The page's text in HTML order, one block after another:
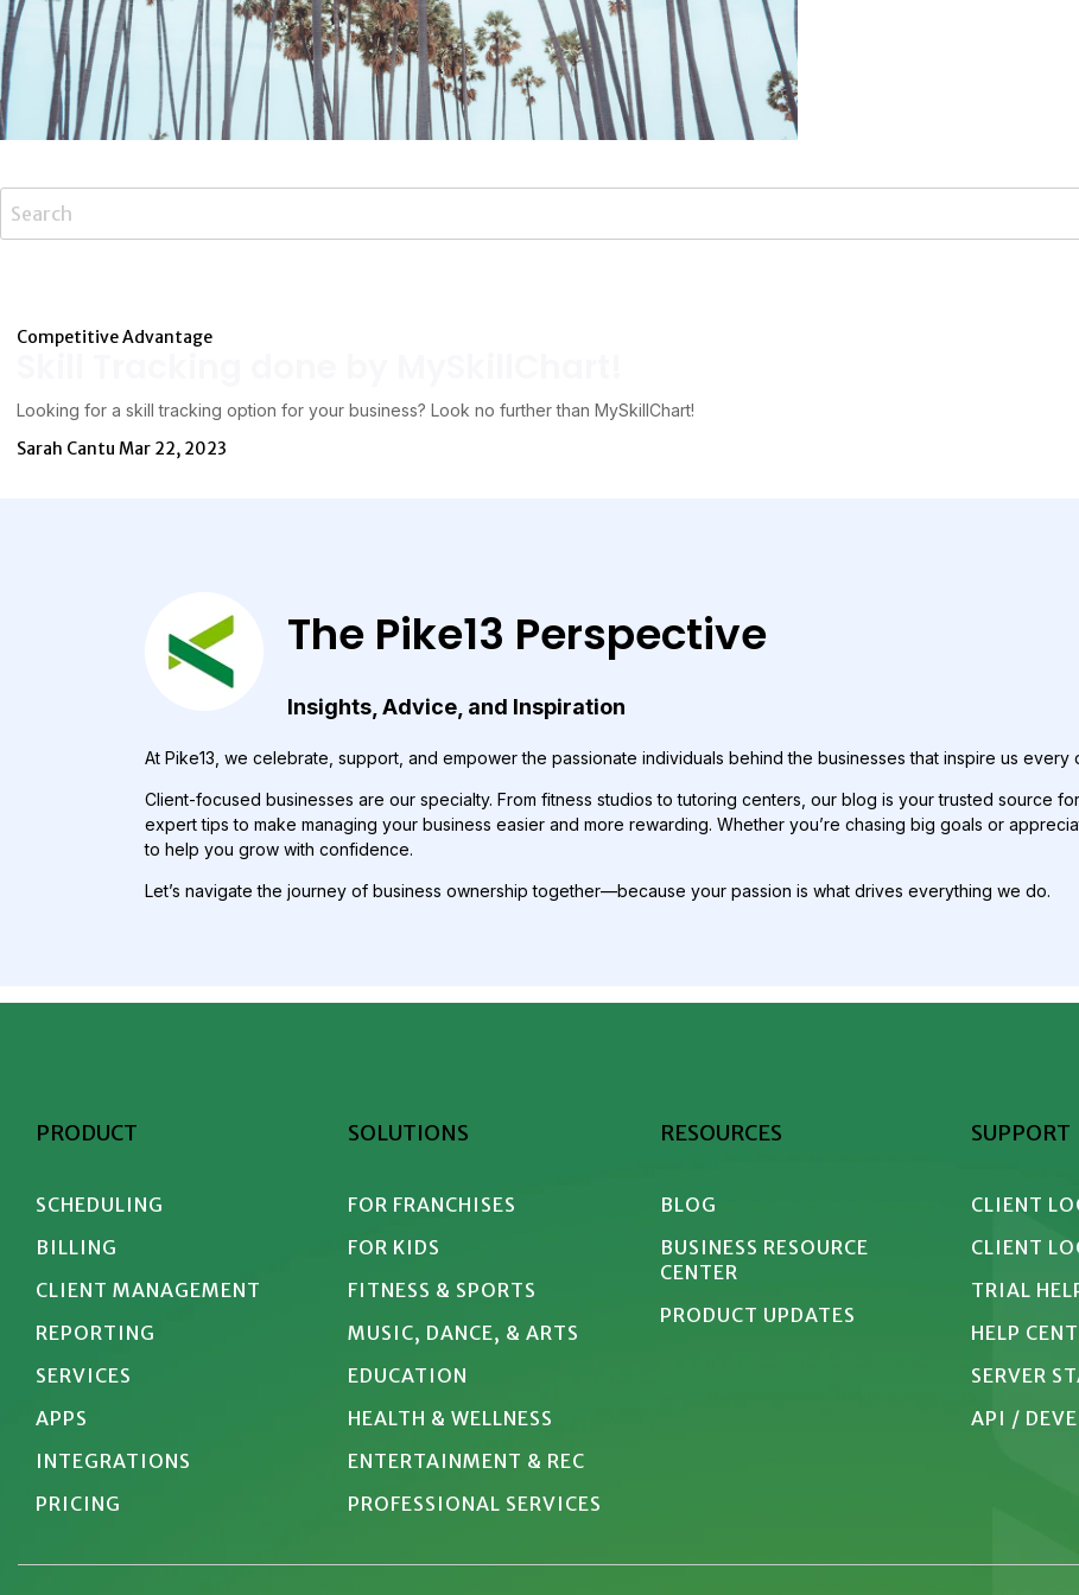
Competitive Advantage
Looking for a skill tracking option for your business? Look no further than MySkillChart!
Sarah Cantu Mar 22, 2023
The Pike13 Perspective
Insights, Advice, and Inspiration
At Pike13, we celebrate, support, and empower the passionate individuals behind the businesses that inspire us every
Client-focused businesses are our specialty. From fitness studios to tutoring centers, our blog is your trusted source
expert tips to make managing your business easier and more rewarding. Whether you’re chasing big goals or
to help you grow with confidence.
Let’s navigate the journey of business ownership together—because your passion is what drives everything we do.
PRODUCT
SCHEDULING
BILLING
CLIENT MANAGEMENT
REPORTING
SERVICES
APPS
INTEGRATIONS
PRICING
SOLUTIONS
FOR FRANCHISES
FOR KIDS
FITNESS & SPORTS
MUSIC, DANCE, & ARTS
EDUCATION
HEALTH & WELLNESS
ENTERTAINMENT & REC
PROFESSIONAL SERVICES
RESOURCES
BLOG
BUSINESS RESOURCE
CENTER
PRODUCT UPDATES
SUPPORT
CLIENT
CLIENT
TRIAL
HELP
SERVER
API /